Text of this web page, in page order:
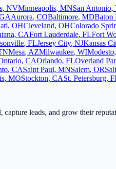
, NVMinneapolis, MNSan Antonio,
Aurora, COBaltimore, MDBaton
, OHCleveland, OHColorado
, CAFort Lauderdale, FLFort
, FLJersey City, NJKansas
Mesa, AZMilwaukee, WIModesto,
, CAOrlando, FLOverland
, CASaint Paul, MNSalem, OR
, MOStockton, CASt. Petersburg,
capture leads, and grow their